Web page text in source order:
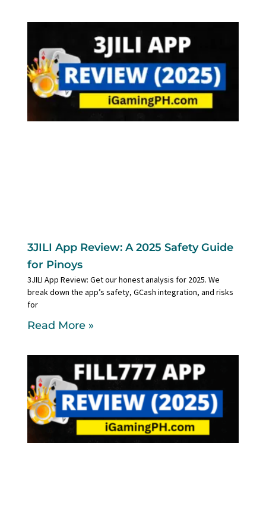
3JILI App Review: A 2025 Safety Guide
for Pinoys
3JILI App Review: Get our honest analysis for 2025. We
break down the app’s safety, GCash integration, and risks
for
Read More »